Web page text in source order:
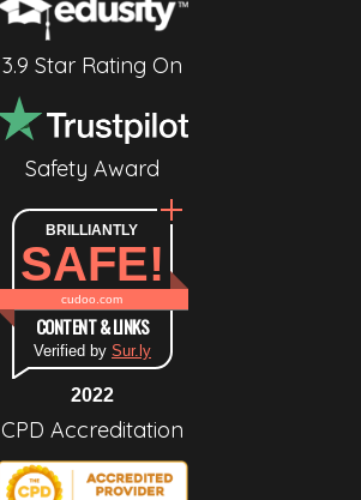
3.9 Star Rating On
Safety Award
BRILLIANTLY
SAFE!
cudoo.com
CONTENT & LINKS
Verified by Sur.ly
2022
CPD Accreditation